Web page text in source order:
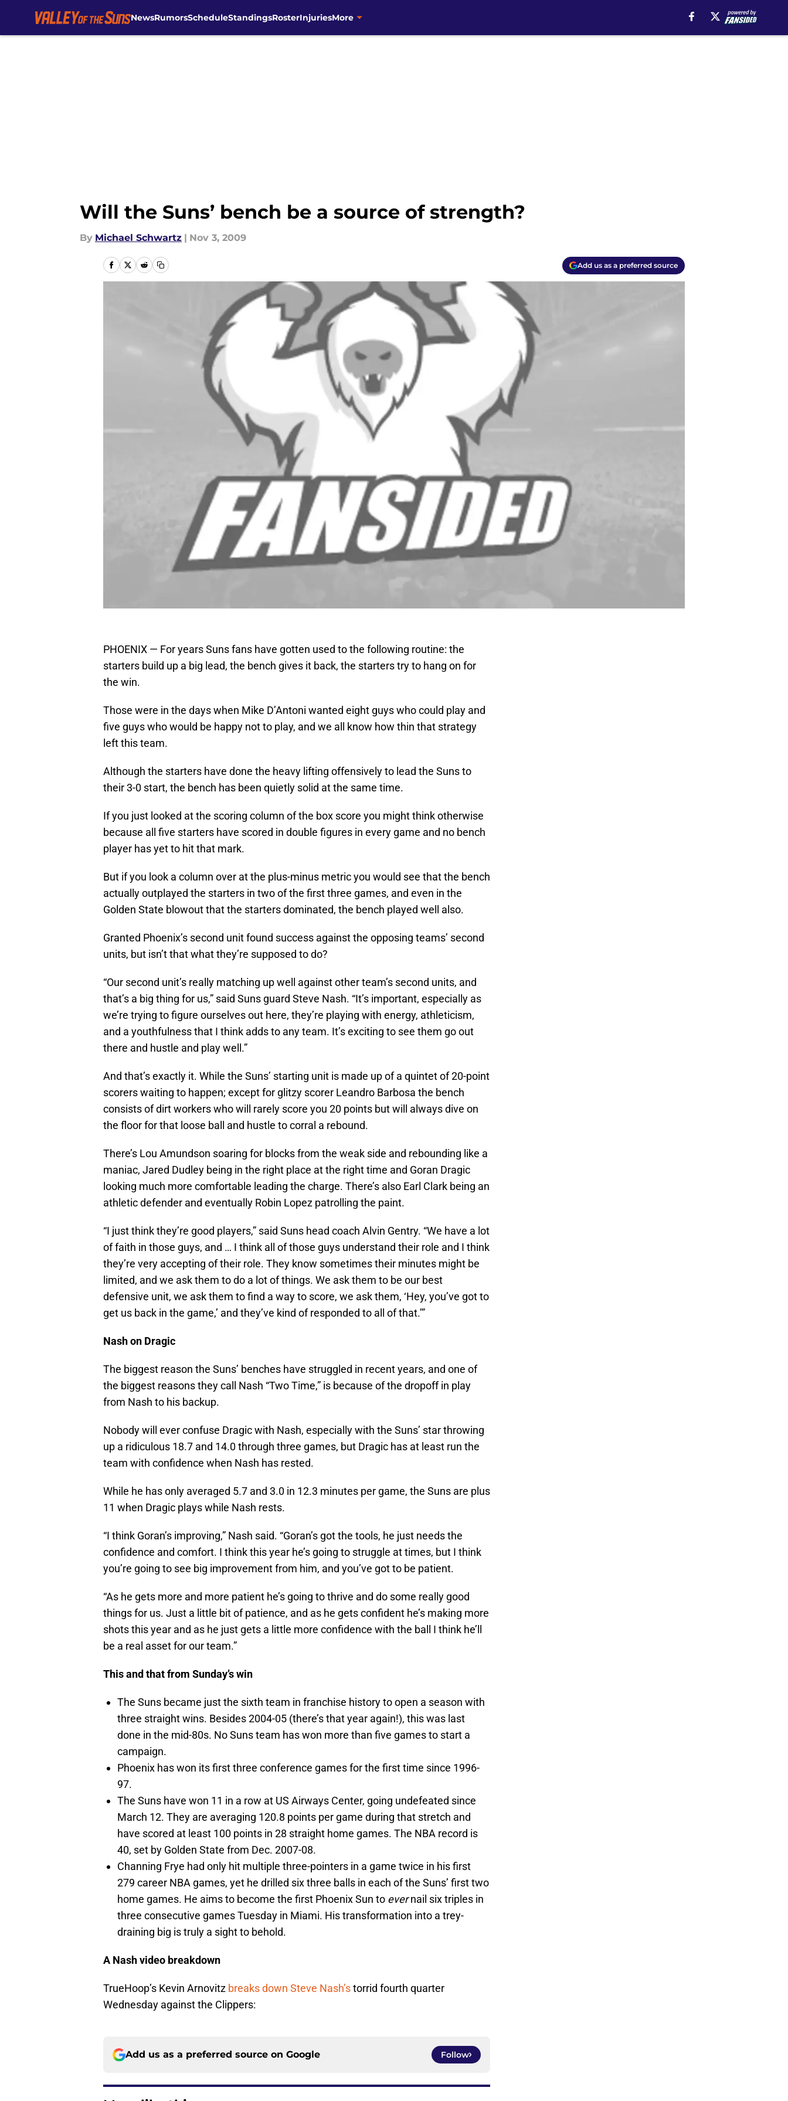
NewsRumorsScheduleStandingsRosterInjuriesMore
Will the Suns’ bench be a source of strength?
By Michael Schwartz | Nov 3, 2009
Add us as a preferred source
PHOENIX — For years Suns fans have gotten used to the following routine: the
starters build up a big lead, the bench gives it back, the starters try to hang on for
the win.
Those were in the days when Mike D’Antoni wanted eight guys who could play and
five guys who would be happy not to play, and we all know how thin that strategy
left this team.
Although the starters have done the heavy lifting offensively to lead the Suns to
their 3-0 start, the bench has been quietly solid at the same time.
If you just looked at the scoring column of the box score you might think otherwise
because all five starters have scored in double figures in every game and no bench
player has yet to hit that mark.
But if you look a column over at the plus-minus metric you would see that the bench
actually outplayed the starters in two of the first three games, and even in the
Golden State blowout that the starters dominated, the bench played well also.
Granted Phoenix’s second unit found success against the opposing teams’ second
units, but isn’t that what they’re supposed to do?
“Our second unit’s really matching up well against other team’s second units, and
that’s a big thing for us,” said Suns guard Steve Nash. “It’s important, especially as
we’re trying to figure ourselves out here, they’re playing with energy, athleticism,
and a youthfulness that I think adds to any team. It’s exciting to see them go out
there and hustle and play well.”
And that’s exactly it. While the Suns’ starting unit is made up of a quintet of 20-point
scorers waiting to happen; except for glitzy scorer Leandro Barbosa the bench
consists of dirt workers who will rarely score you 20 points but will always dive on
the floor for that loose ball and hustle to corral a rebound.
There’s Lou Amundson soaring for blocks from the weak side and rebounding like a
maniac, Jared Dudley being in the right place at the right time and Goran Dragic
looking much more comfortable leading the charge. There’s also Earl Clark being an
athletic defender and eventually Robin Lopez patrolling the paint.
“I just think they’re good players,” said Suns head coach Alvin Gentry. “We have a lot
of faith in those guys, and … I think all of those guys understand their role and I think
they’re very accepting of their role. They know sometimes their minutes might be
limited, and we ask them to do a lot of things. We ask them to be our best
defensive unit, we ask them to find a way to score, we ask them, ‘Hey, you’ve got to
get us back in the game,’ and they’ve kind of responded to all of that.’”
Nash on Dragic
The biggest reason the Suns’ benches have struggled in recent years, and one of
the biggest reasons they call Nash “Two Time,” is because of the dropoff in play
from Nash to his backup.
Nobody will ever confuse Dragic with Nash, especially with the Suns’ star throwing
up a ridiculous 18.7 and 14.0 through three games, but Dragic has at least run the
team with confidence when Nash has rested.
While he has only averaged 5.7 and 3.0 in 12.3 minutes per game, the Suns are plus
11 when Dragic plays while Nash rests.
“I think Goran’s improving,” Nash said. “Goran’s got the tools, he just needs the
confidence and comfort. I think this year he’s going to struggle at times, but I think
you’re going to see big improvement from him, and you’ve got to be patient.
“As he gets more and more patient he’s going to thrive and do some really good
things for us. Just a little bit of patience, and as he gets confident he’s making more
shots this year and as he just gets a little more confidence with the ball I think he’ll
be a real asset for our team.”
This and that from Sunday’s win
The Suns became just the sixth team in franchise history to open a season with
three straight wins. Besides 2004-05 (there’s that year again!), this was last
done in the mid-80s. No Suns team has won more than five games to start a
campaign.
Phoenix has won its first three conference games for the first time since 1996-
97.
The Suns have won 11 in a row at US Airways Center, going undefeated since
March 12. They are averaging 120.8 points per game during that stretch and
have scored at least 100 points in 28 straight home games. The NBA record is
40, set by Golden State from Dec. 2007-08.
Channing Frye had only hit multiple three-pointers in a game twice in his first
279 career NBA games, yet he drilled six three balls in each of the Suns’ first two
home games. He aims to become the first Phoenix Sun to evernail six triples in
three consecutive games Tuesday in Miami. His transformation into a trey-
draining big is truly a sight to behold.
A Nash video breakdown
TrueHoop’s Kevin Arnovitz breaks down Steve Nash’storrid fourth quarter
Wednesday against the Clippers:
Add us as a preferred source on Google Follow